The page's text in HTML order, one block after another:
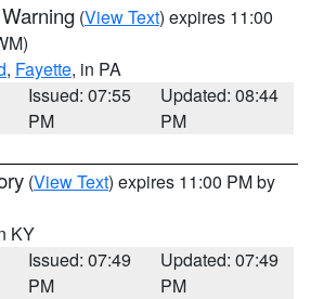
(View Text) expires 11:00
, Fayette, in PA
Issued: 07:55
PM
Updated: 08:44
PM
(View Text) expires 11:00 PM by
KY
Issued: 07:49
PM
Updated: 07:49
PM